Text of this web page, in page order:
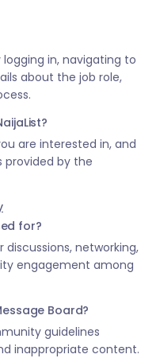
in, navigating to
about the job role,
are interested in, and
provided by the
for?
networking,
engagement among
Board?
guidelines
inappropriate content.